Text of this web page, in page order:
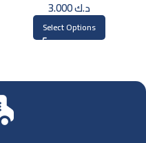
د.ك3.000
Select Options